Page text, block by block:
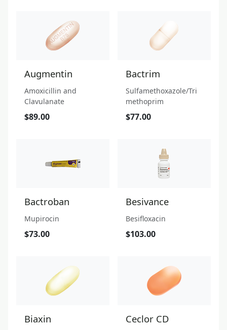
Augmentin
Amoxicillin and
Clavulanate
$89.00
Bactrim
Sulfamethoxazole/Tri
methoprim
$77.00
Bactroban
Mupirocin
$73.00
Besivance
Besifloxacin
$103.00
Biaxin Ceclor CD